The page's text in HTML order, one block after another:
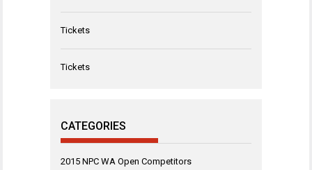
Tickets
Tickets
CATEGORIES
2015 NPC WA Open Competitors